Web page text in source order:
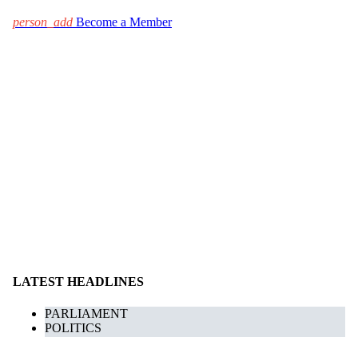
person_add Become a Member
LATEST HEADLINES
PARLIAMENT
POLITICS